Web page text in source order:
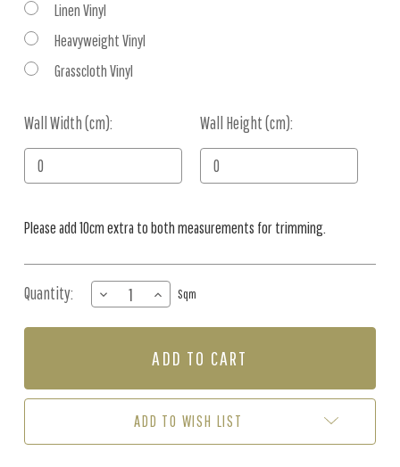
Linen Vinyl
Heavyweight Vinyl
Grasscloth Vinyl
Wall Width (cm): Wall Height (cm):
Current
Stock:
Please add 10cm extra to both measurements for trimming.
Quantity:
DECREASE
QUANTITY
OF
FOREST
INCREASE
QUANTITY
OF
-
FOREST
(PER
Sqm
ADD TO WISH LIST